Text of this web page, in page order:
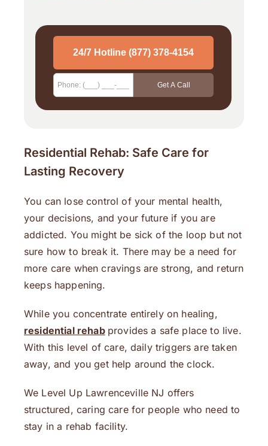
Residential Rehab: Safe Care for
Lasting Recovery
You can lose control of your mental health,
your decisions, and your future if you are
addicted. You might be sick of the loop but not
sure how to break it. There may be a need for
more care when cravings are strong, and return
keeps happening.
While you concentrate entirely on healing,
residential rehab provides a safe place to live.
With this level of care, daily triggers are taken
away, and you get help around the clock.
We Level Up Lawrenceville NJ offers
structured, caring care for people who need to
stay in a rehab facility.